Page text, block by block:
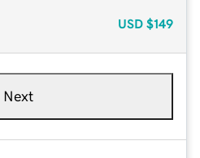
USD $149
Next